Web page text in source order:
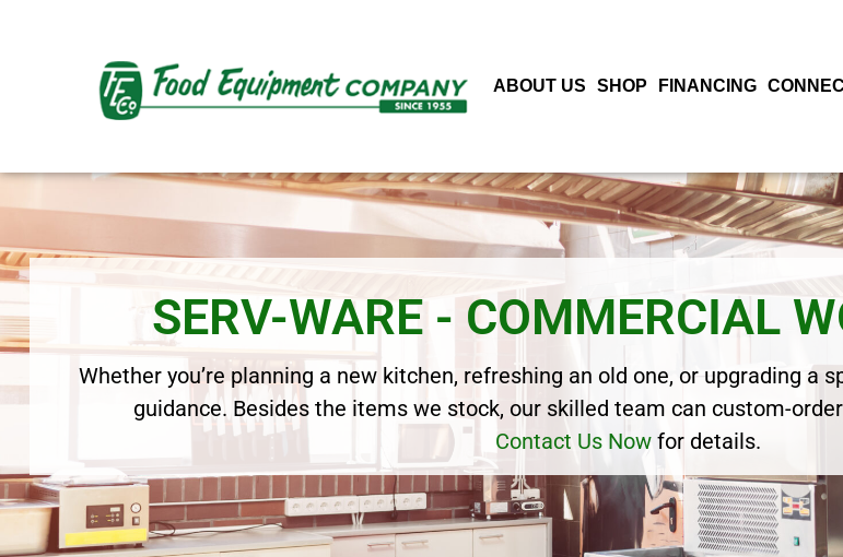
ABOUT US SHOP FINANCING
SERV-WARE - COMMERCIAL
Whether you’re planning a new kitchen, refreshing an old one, or upgrading a
guidance. Besides the items we stock, our skilled team can custom-
Contact Us Nowfor details.